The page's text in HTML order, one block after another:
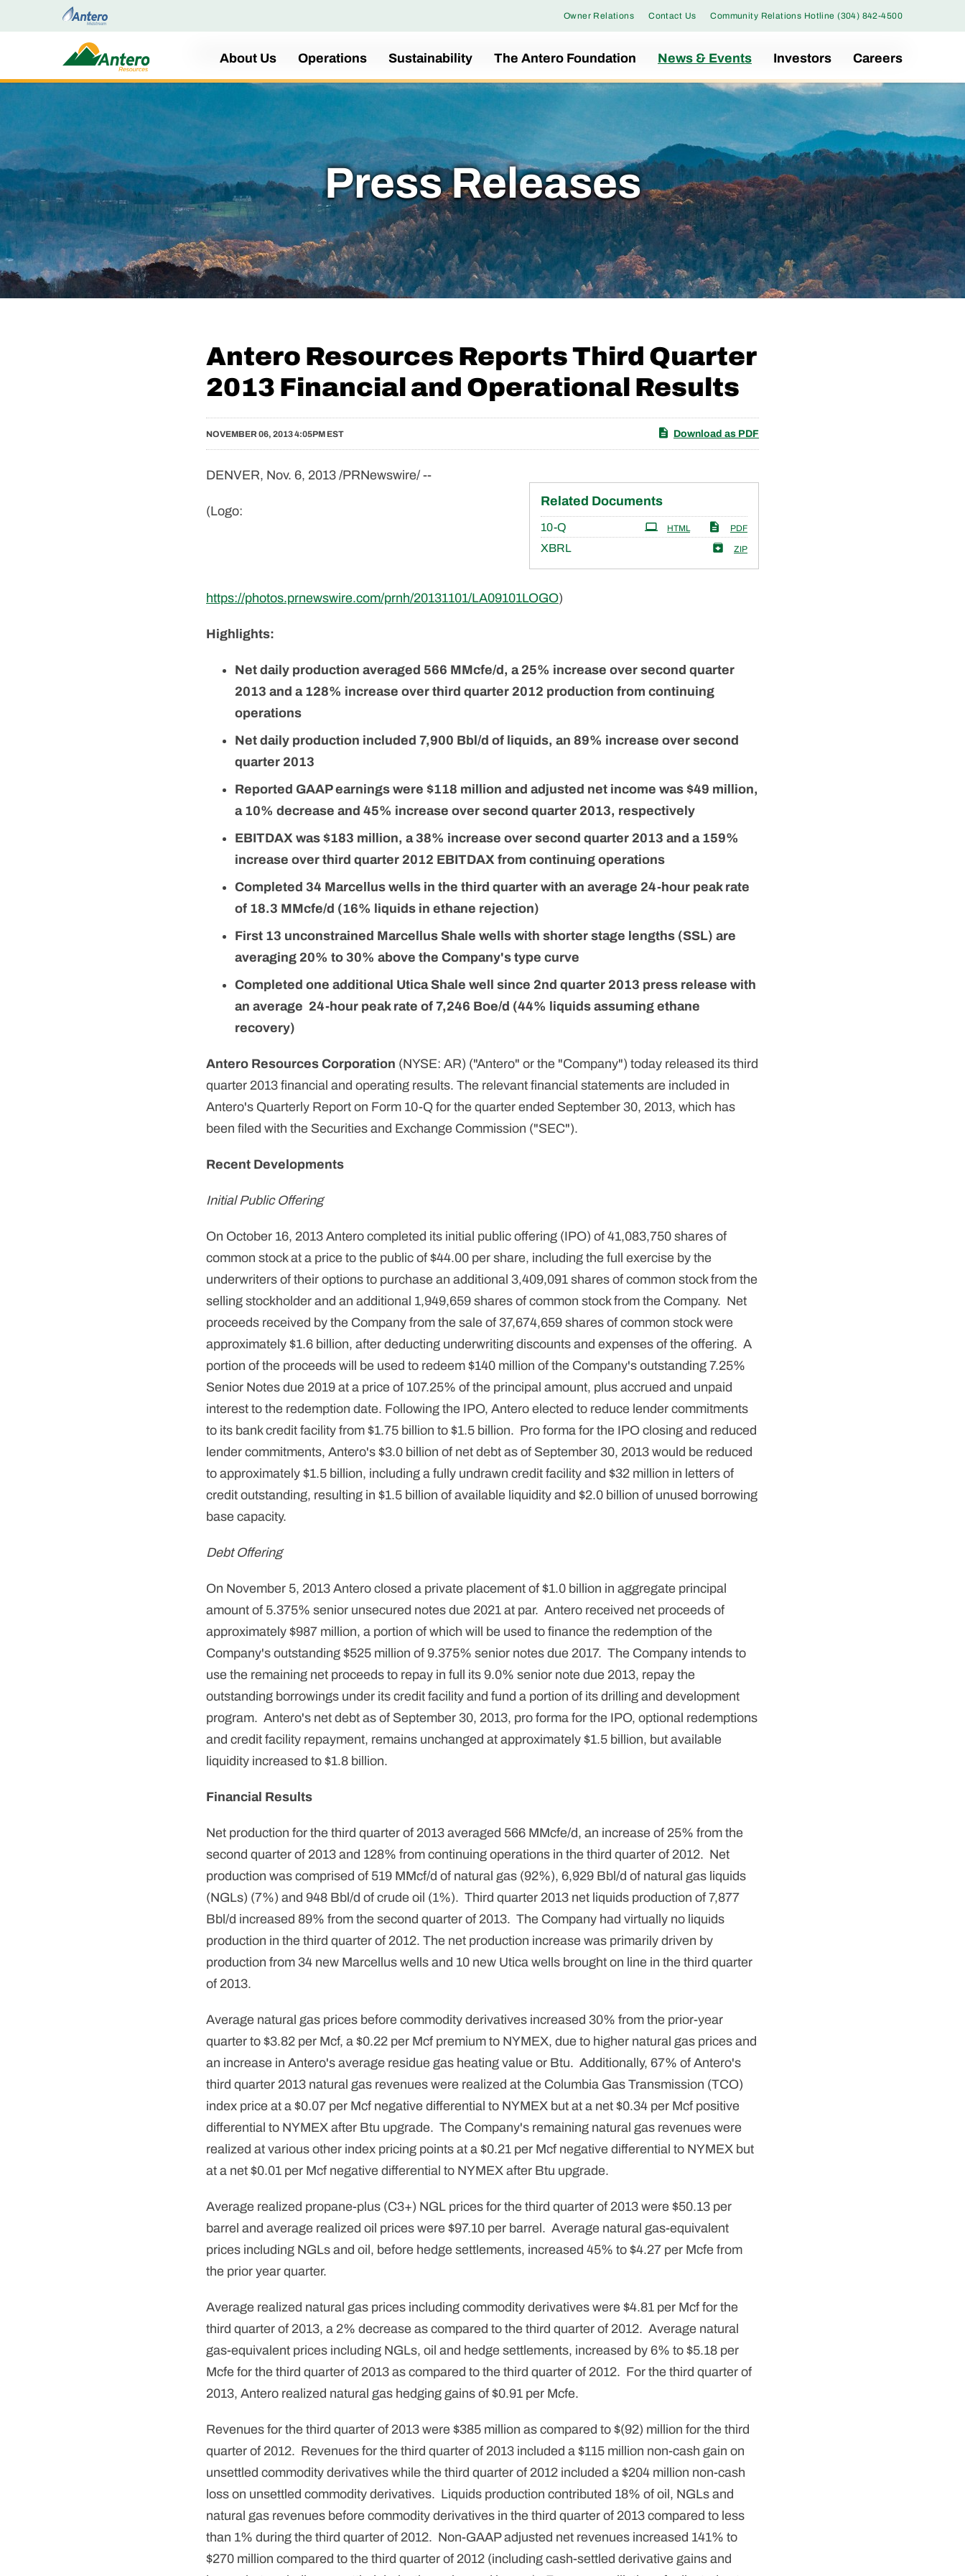
Owner Relations Contact Us Community Relations Hotline (304) 842-4500
Home
About Us Operations Sustainability The Antero Foundation News & Events Investors Careers
Press Releases
Antero Resources Reports Third Quarter
2013 Financial and Operational Results
NOVEMBER 06, 2013 4:05PM EST Download as PDF
Related Documents
10-Q PDF
HTML
XBRL ZIP
DENVER, Nov. 6, 2013 /PRNewswire/ --
(Logo:
https://photos.prnewswire.com/prnh/20131101/LA09101LOGO)
Highlights:
Net daily production averaged 566 MMcfe/d, a 25% increase over second quarter
2013 and a 128% increase over third quarter 2012 production from continuing
operations
Net daily production included 7,900 Bbl/d of liquids, an 89% increase over second
quarter 2013
Reported GAAP earnings were $118 million and adjusted net income was $49 million,
a 10% decrease and 45% increase over second quarter 2013, respectively
EBITDAX was $183 million, a 38% increase over second quarter 2013 and a 159%
increase over third quarter 2012 EBITDAX from continuing operations
Completed 34 Marcellus wells in the third quarter with an average 24-hour peak rate
of 18.3 MMcfe/d (16% liquids in ethane rejection)
First 13 unconstrained Marcellus Shale wells with shorter stage lengths (SSL) are
averaging 20% to 30% above the Company's type curve
Completed one additional Utica Shale well since 2nd quarter 2013 press release with
an average 24-hour peak rate of 7,246 Boe/d (44% liquids assuming ethane
recovery)
Antero Resources Corporation (NYSE: AR) ("Antero" or the "Company") today released its third
quarter 2013 financial and operating results. The relevant financial statements are included in
Antero's Quarterly Report on Form 10-Q for the quarter ended September 30, 2013, which has
been filed with the Securities and Exchange Commission ("SEC").
Recent Developments
Initial Public Offering
On October 16, 2013 Antero completed its initial public offering (IPO) of 41,083,750 shares of
common stock at a price to the public of $44.00 per share, including the full exercise by the
underwriters of their options to purchase an additional 3,409,091 shares of common stock from the
selling stockholder and an additional 1,949,659 shares of common stock from the Company. Net
proceeds received by the Company from the sale of 37,674,659 shares of common stock were
approximately $1.6 billion, after deducting underwriting discounts and expenses of the offering. A
portion of the proceeds will be used to redeem $140 million of the Company's outstanding 7.25%
Senior Notes due 2019 at a price of 107.25% of the principal amount, plus accrued and unpaid
interest to the redemption date. Following the IPO, Antero elected to reduce lender commitments
to its bank credit facility from $1.75 billion to $1.5 billion. Pro forma for the IPO closing and reduced
lender commitments, Antero's $3.0 billion of net debt as of September 30, 2013 would be reduced
to approximately $1.5 billion, including a fully undrawn credit facility and $32 million in letters of
credit outstanding, resulting in $1.5 billion of available liquidity and $2.0 billion of unused borrowing
base capacity.
Debt Offering
On November 5, 2013 Antero closed a private placement of $1.0 billion in aggregate principal
amount of 5.375% senior unsecured notes due 2021 at par. Antero received net proceeds of
approximately $987 million, a portion of which will be used to finance the redemption of the
Company's outstanding $525 million of 9.375% senior notes due 2017. The Company intends to
use the remaining net proceeds to repay in full its 9.0% senior note due 2013, repay the
outstanding borrowings under its credit facility and fund a portion of its drilling and development
program. Antero's net debt as of September 30, 2013, pro forma for the IPO, optional redemptions
and credit facility repayment, remains unchanged at approximately $1.5 billion, but available
liquidity increased to $1.8 billion.
Financial Results
Net production for the third quarter of 2013 averaged 566 MMcfe/d, an increase of 25% from the
second quarter of 2013 and 128% from continuing operations in the third quarter of 2012. Net
production was comprised of 519 MMcf/d of natural gas (92%), 6,929 Bbl/d of natural gas liquids
(NGLs) (7%) and 948 Bbl/d of crude oil (1%). Third quarter 2013 net liquids production of 7,877
Bbl/d increased 89% from the second quarter of 2013. The Company had virtually no liquids
production in the third quarter of 2012. The net production increase was primarily driven by
production from 34 new Marcellus wells and 10 new Utica wells brought on line in the third quarter
of 2013.
Average natural gas prices before commodity derivatives increased 30% from the prior-year
quarter to $3.82 per Mcf, a $0.22 per Mcf premium to NYMEX, due to higher natural gas prices and
an increase in Antero's average residue gas heating value or Btu. Additionally, 67% of Antero's
third quarter 2013 natural gas revenues were realized at the Columbia Gas Transmission (TCO)
index price at a $0.07 per Mcf negative differential to NYMEX but at a net $0.34 per Mcf positive
differential to NYMEX after Btu upgrade. The Company's remaining natural gas revenues were
realized at various other index pricing points at a $0.21 per Mcf negative differential to NYMEX but
at a net $0.01 per Mcf negative differential to NYMEX after Btu upgrade.
Average realized propane-plus (C3+) NGL prices for the third quarter of 2013 were $50.13 per
barrel and average realized oil prices were $97.10 per barrel. Average natural gas-equivalent
prices including NGLs and oil, before hedge settlements, increased 45% to $4.27 per Mcfe from
the prior year quarter.
Average realized natural gas prices including commodity derivatives were $4.81 per Mcf for the
third quarter of 2013, a 2% decrease as compared to the third quarter of 2012. Average natural
gas-equivalent prices including NGLs, oil and hedge settlements, increased by 6% to $5.18 per
Mcfe for the third quarter of 2013 as compared to the third quarter of 2012. For the third quarter of
2013, Antero realized natural gas hedging gains of $0.91 per Mcfe.
Revenues for the third quarter of 2013 were $385 million as compared to $(92) million for the third
quarter of 2012. Revenues for the third quarter of 2013 included a $115 million non-cash gain on
unsettled commodity derivatives while the third quarter of 2012 included a $204 million non-cash
loss on unsettled commodity derivatives. Liquids production contributed 18% of oil, NGLs and
natural gas revenues before commodity derivatives in the third quarter of 2013 compared to less
than 1% during the third quarter of 2012. Non-GAAP adjusted net revenues increased 141% to
$270 million compared to the third quarter of 2012 (including cash-settled derivative gains and